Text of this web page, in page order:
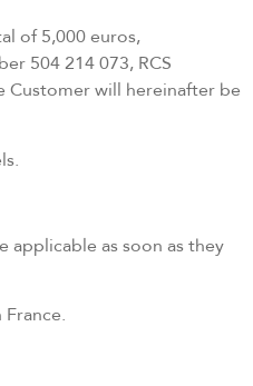
of 5,000 euros,
504 214 073, RCS
Customer will hereinafter be
applicable as soon as they